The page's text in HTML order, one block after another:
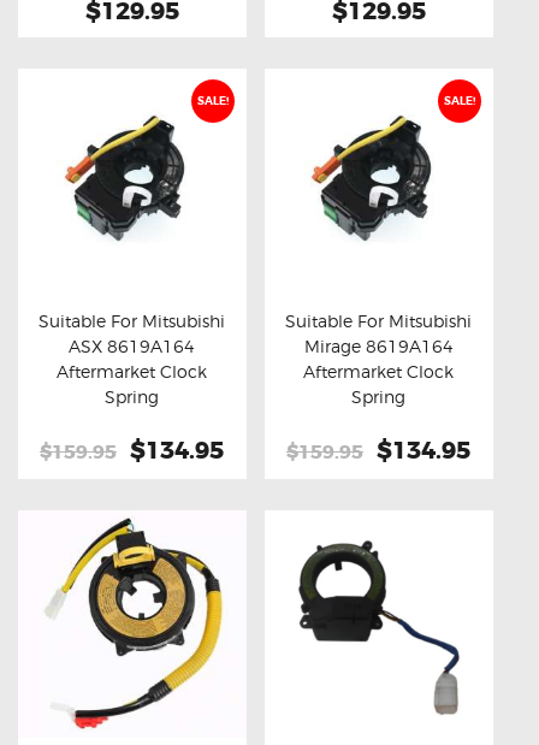
$129.95 $129.95
SALE!
Buy now Details
Suitable For Mitsubishi
ASX 8619A164
Aftermarket Clock
Spring
$159.95 Original
$159.95.
$134.95 Current
SALE!
Buy now Details
Suitable For Mitsubishi
Mirage 8619A164
Aftermarket Clock
Spring
$159.95 Original
$134.95